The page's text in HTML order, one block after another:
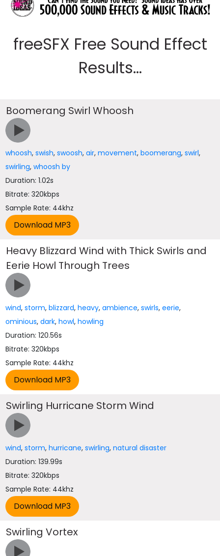
freeSFX Free Sound Effect
Results...
Boomerang Swirl Whoosh
whoosh,swish,swoosh,air,movement,boomerang,swirl,
swirling,whoosh by
Duration: 1.02s
Bitrate: 320kbps
Sample Rate: 44khz
Heavy Blizzard Wind with Thick Swirls and
Eerie Howl Through Trees
wind,storm,blizzard,heavy,ambience,swirls,eerie,
ominious,dark,howl,howling
Duration: 120.56s
Bitrate: 320kbps
Sample Rate: 44khz
Swirling Hurricane Storm Wind
wind,storm,hurricane,swirling,natural disaster
Duration: 139.99s
Bitrate: 320kbps
Sample Rate: 44khz
Swirling Vortex